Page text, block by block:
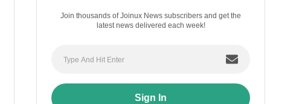
Join thousands of Joinux News subscribers and get the
latest news delivered each week!
Sign In